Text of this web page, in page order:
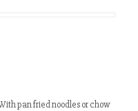
pan fried noodles or chow